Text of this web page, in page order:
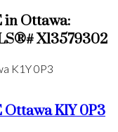
in Ottawa:
X13579302
K1Y 0P3
OttawaK1Y 0P3